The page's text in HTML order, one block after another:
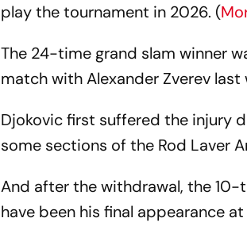
play the tournament in 2026. (
The 24-time grand slam winner
match with Alexander Zverev
Djokovic first suffered the injury
some sections of the Rod Laver
And after the withdrawal, the
have been his final appearance